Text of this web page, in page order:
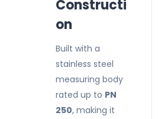
Constructi
on
Built with a
stainless steel
measuring body
rated up to PN
250, making it